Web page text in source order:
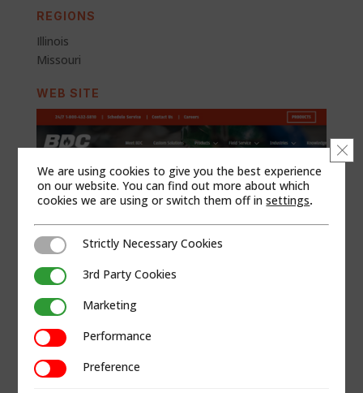
REGIONS
Illinois
Missouri
WEB SITE
We are using cookies to give you the best experience
on our website. You can find out more about which
cookies we are using or switch them off insettings.
Strictly Necessary Cookies
Strictly Necessary Cookies
3rd Party Cookies3rd Party Cookies
MarketingMarketing
PerformancePerformance
PreferencePreference